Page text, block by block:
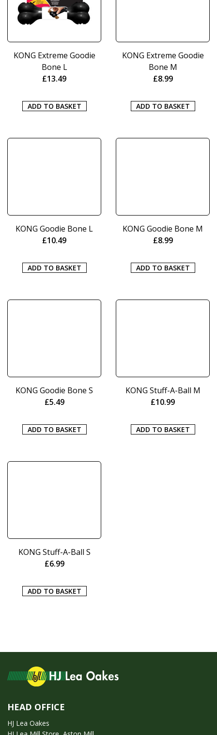
KONG Extreme Goodie
Bone L
£13.49
ADD TO BASKET
KONG Extreme Goodie
Bone M
£8.99
ADD TO BASKET
KONG Goodie Bone L
£10.49
ADD TO BASKET
KONG Goodie Bone M
£8.99
ADD TO BASKET
KONG Goodie Bone S
£5.49
ADD TO BASKET
KONG Stuff-A-Ball M
£10.99
ADD TO BASKET
KONG Stuff-A-Ball S
£6.99
ADD TO BASKET
HEAD OFFICE
HJ Lea Oakes